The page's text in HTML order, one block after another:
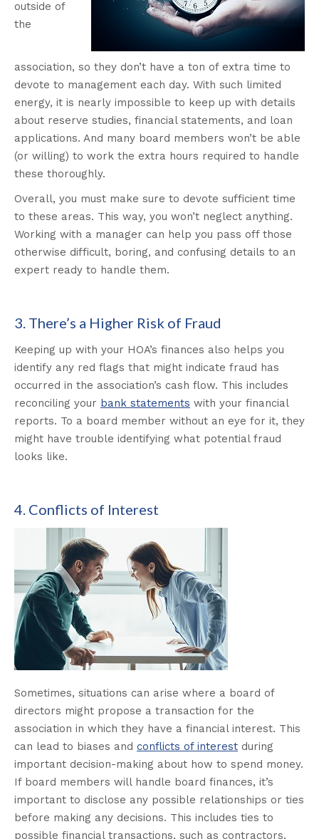
outside of
the
association, so they don’t have a ton of extra time to
devote to management each day. With such limited
energy, it is nearly impossible to keep up with details
about reserve studies, financial statements, and loan
applications. And many board members won’t be able
(or willing) to work the extra hours required to handle
these thoroughly.
Overall, you must make sure to devote sufficient time
to these areas. This way, you won’t neglect anything.
Working with a manager can help you pass off those
otherwise difficult, boring, and confusing details to an
expert ready to handle them.
3. There’s a Higher Risk of Fraud
Keeping up with your HOA’s finances also helps you
identify any red flags that might indicate fraud has
occurred in the association’s cash flow. This includes
reconciling your bank statements with your financial
reports. To a board member without an eye for it, they
might have trouble identifying what potential fraud
looks like.
4. Conflicts of Interest
Sometimes, situations can arise where a board of
directors might propose a transaction for the
association in which they have a financial interest. This
can lead to biases and conflicts of interest during
important decision-making about how to spend money.
If board members will handle board finances, it’s
important to disclose any possible relationships or ties
before making any decisions. This includes ties to
possible financial transactions, such as contractors,